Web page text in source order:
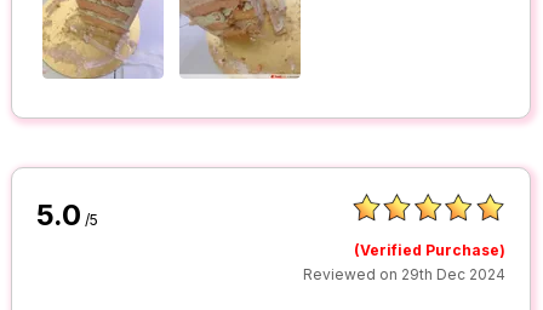
5.0 /5
(Verified Purchase)
Reviewed on 29th Dec 2024